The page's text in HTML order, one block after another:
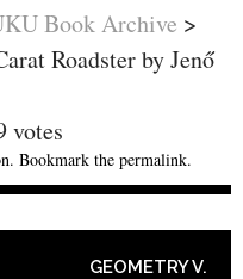
Book Archive >
Roadster by Jenő
votes
. Bookmark the permalink.
GEOMETRY V.